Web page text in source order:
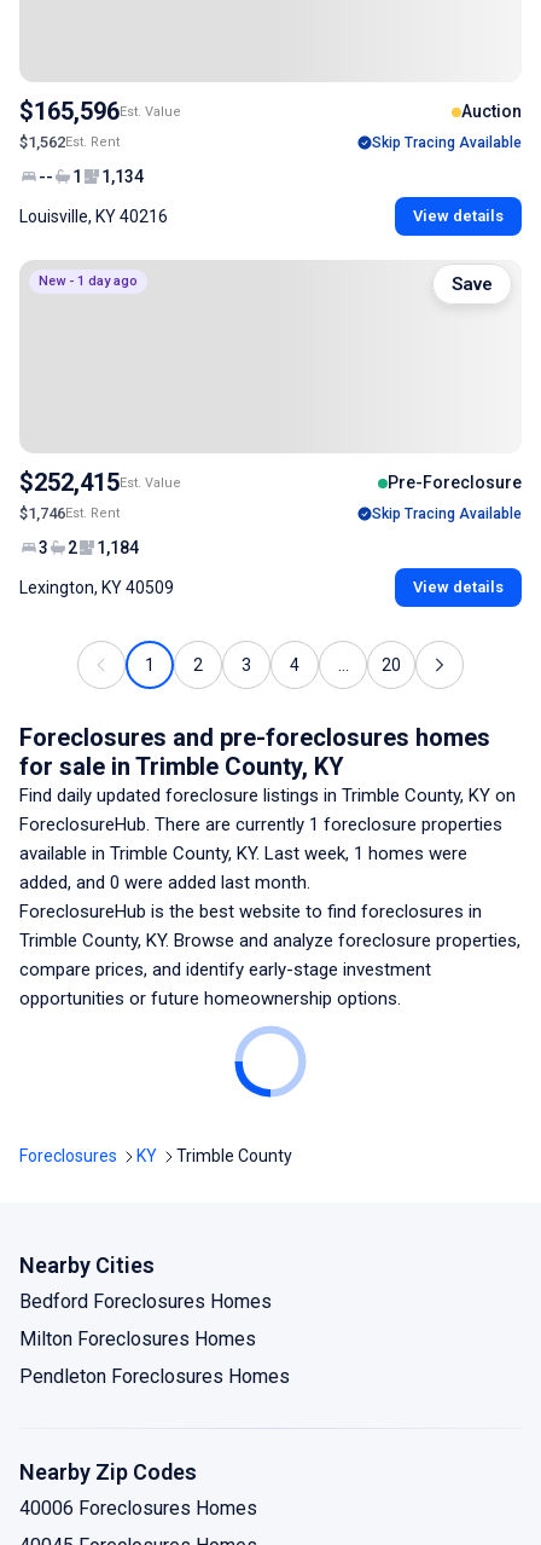
$165,596Est. Value Auction
$1,562Est. Rent Skip Tracing Available
-- 1 1,134
Louisville, KY 40216 View details
New - 1 day ago
$252,415Est. Value Pre-Foreclosure
$1,746Est. Rent Skip Tracing Available
3 2 1,184
Lexington, KY 40509 View details
Save
1 2 3 4 20
Foreclosures and pre-foreclosures homes
for sale in Trimble County, KY
Find daily updated foreclosure listings in Trimble County, KY on
ForeclosureHub. There are currently 1 foreclosure properties
available in Trimble County, KY. Last week, 1 homes were
added, and 0 were added last month.
ForeclosureHub is the best website to find foreclosures in
Trimble County, KY. Browse and analyze foreclosure properties,
compare prices, and identify early-stage investment
opportunities or future homeownership options.
Foreclosures KY Trimble County
Nearby Cities
Bedford Foreclosures Homes
Milton Foreclosures Homes
Pendleton Foreclosures Homes
Nearby Zip Codes
40006 Foreclosures Homes